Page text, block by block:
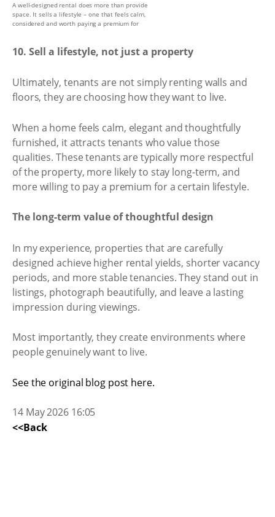
A well-designed rental does more than provide
space. It sells a lifestyle – one that feels calm,
considered and worth paying a premium for
10. Sell a lifestyle, not just a property
Ultimately, tenants are not simply renting walls and
floors, they are choosing how they want to live.
When a home feels calm, elegant and thoughtfully
furnished, it attracts tenants who value those
qualities. These tenants are typically more respectful
of the property, more likely to stay long-term, and
more willing to pay a premium for a certain lifestyle.
The long-term value of thoughtful design
In my experience, properties that are carefully
designed achieve higher rental yields, shorter vacancy
periods, and more stable tenancies. They stand out in
listings, photograph beautifully, and leave a lasting
impression during viewings.
Most importantly, they create environments where
people genuinely want to live.
See the original blog post here.
14 May 2026 16:05
<<Back